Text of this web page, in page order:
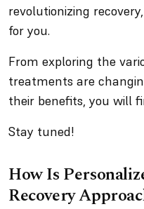
revolutionizing
for you.
From exploring the
treatments are
their benefits, you will
Stay tuned!
How Is
Recovery